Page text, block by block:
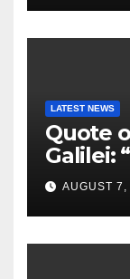
LATEST NEWS
Quote
Galilei:
AUGUST 7,